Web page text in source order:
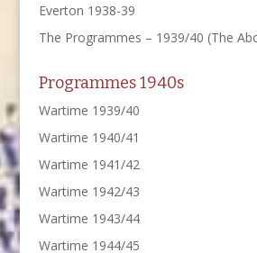
Everton 1938-39
The Programmes – 1939/40 (The
Programmes 1940s
Wartime 1939/40
Wartime 1940/41
Wartime 1941/42
Wartime 1942/43
Wartime 1943/44
Wartime 1944/45